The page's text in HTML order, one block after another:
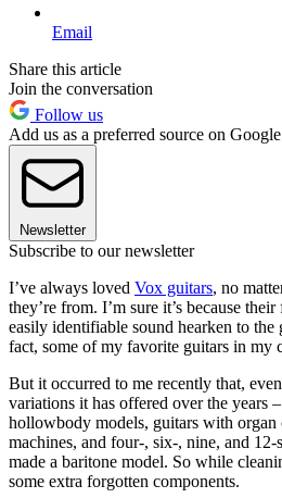
Email
Share this article
Join the conversation
Follow us
Add us as a preferred source on Google
Newsletter
Subscribe to our newsletter
I’ve always loved Vox guitars, no
they’re from. I’m sure it’s because
easily identifiable sound hearken to the
fact, some of my favorite guitars in my
But it occurred to me recently that,
variations it has offered over the years
hollowbody models, guitars with organ
machines, and four-, six-, nine, and
made a baritone model. So while
some extra forgotten components.